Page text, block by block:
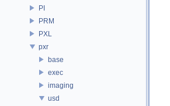
PI
PRM
PXL
pxr
base
exec
imaging
usd